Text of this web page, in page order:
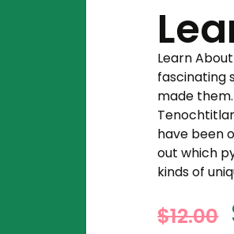
Learn
fascinating
made
have been
out which
kinds of
$12.00